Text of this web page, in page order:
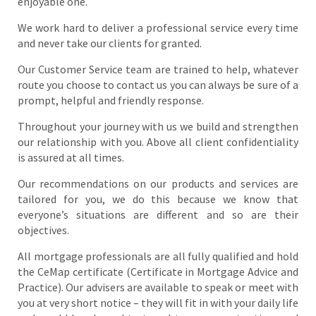
We work hard to deliver a professional service every time
and never take our clients for granted.
Our Customer Service team are trained to help, whatever
route you choose to contact us you can always be sure of a
prompt, helpful and friendly response.
Throughout your journey with us we build and strengthen
our relationship with you. Above all client confidentiality
is assured at all times.
Our recommendations on our products and services are
tailored for you, we do this because we know that
everyone’s situations are different and so are their
objectives.
All mortgage professionals are all fully qualified and hold
the CeMap certificate (Certificate in Mortgage Advice and
Practice). Our advisers are available to speak or meet with
you at very short notice – they will fit in with your daily life